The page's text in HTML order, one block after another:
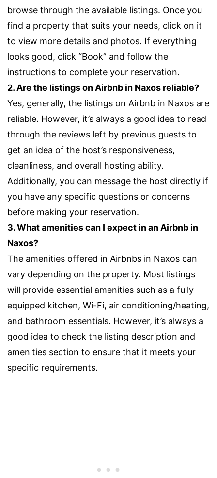
browse through the available listings. Once you
find a property that suits your needs, click on it
to view more details and photos. If everything
looks good, click “Book” and follow the
instructions to complete your reservation.
2. Are the listings on Airbnb in Naxos reliable?
Yes, generally, the listings on Airbnb in Naxos are
reliable. However, it’s always a good idea to read
through the reviews left by previous guests to
get an idea of the host’s responsiveness,
cleanliness, and overall hosting ability.
Additionally, you can message the host directly if
you have any specific questions or concerns
before making your reservation.
3. What amenities can I expect in an Airbnb in
Naxos?
The amenities offered in Airbnbs in Naxos can
vary depending on the property. Most listings
will provide essential amenities such as a fully
equipped kitchen, Wi-Fi, air conditioning/heating,
and bathroom essentials. However, it’s always a
good idea to check the listing description and
amenities section to ensure that it meets your
specific requirements.